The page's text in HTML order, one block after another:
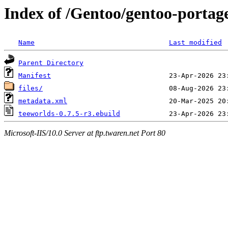
Index of /Gentoo/gentoo-
Name Last modified
Parent Directory
Manifest
files/
metadata.xml
teeworlds-0.7.5-r3.ebuild
Microsoft-IIS/10.0 Server at ftp.twaren.net Port 80